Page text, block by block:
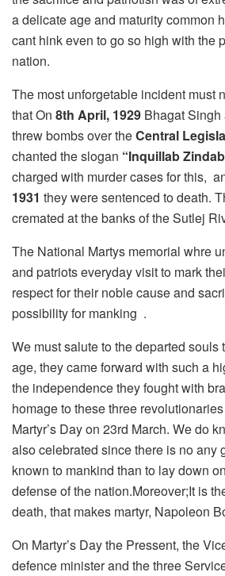
a delicate age and maturity common
cant hink even to go so high with the
nation.
The most unforgetable incident must
that On 8th April, 1929 Bhagat
threw bombs over theCentral
chanted the slogan “Inquillab
charged with murder cases for this,
1931 they were sentenced to death.
cremated at the banks of the Sutlej
The National Martys memorial whre
and patriots everyday visit to mark
respect for their noble cause and
possibility for manking .
We must salute to the departed souls
age, they came forward with such a
the independence they fought with
homage to these three
Martyr’s Day on 23rd March. We do
also celebrated since there is no any
known to mankind than to lay down
defense of the nation.Moreover;It is
death, that makes martyr, Napoleon
On Martyr’s Day the Pressent, the
defence minister and the three